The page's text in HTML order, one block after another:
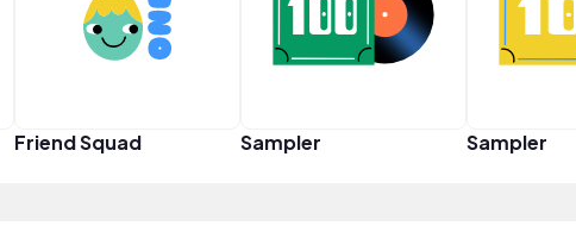
Friend Squad Sampler Sampler